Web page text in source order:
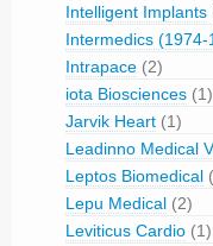
Intelligent Implants
Intermedics (1974-
Intrapace (2)
iota Biosciences (1)
Jarvik Heart (1)
Leadinno Medical
Leptos Biomedical
Lepu Medical (2)
Leviticus Cardio (1)